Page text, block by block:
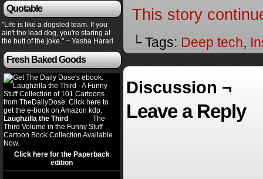
Quotable
"Life is like a dogsled team. If you
ain't the lead dog, you're staring at
the butt of the joke." ~ Yasha Harari
Fresh Baked Goods
Laughzilla the Third
The
Third Volume in the Funny Stuff
Cartoon Book Collection Available
Now.
Click here for the Paperback
edition
This story
└ Tags: Deep tech,
Discussion ¬
Leave a Reply